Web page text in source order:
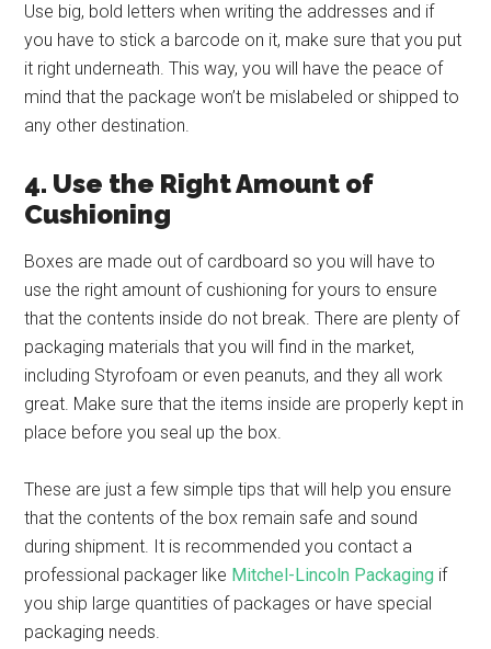
Use big, bold letters when writing the addresses and if
you have to stick a barcode on it, make sure that you put
it right underneath. This way, you will have the peace of
mind that the package won’t be mislabeled or shipped to
any other destination.
4. Use the Right Amount of
Cushioning
Boxes are made out of cardboard so you will have to
use the right amount of cushioning for yours to ensure
that the contents inside do not break. There are plenty of
packaging materials that you will find in the market,
including Styrofoam or even peanuts, and they all work
great. Make sure that the items inside are properly kept in
place before you seal up the box.
These are just a few simple tips that will help you ensure
that the contents of the box remain safe and sound
during shipment. It is recommended you contact a
professional packager like Mitchel-Lincoln Packaging if
you ship large quantities of packages or have special
packaging needs.